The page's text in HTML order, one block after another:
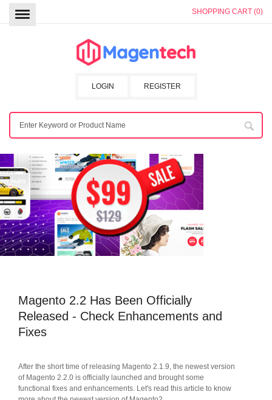
SHOPPING CART (0)
REGISTER
LOGIN
Magento 2.2 Has Been Officially
Released - Check Enhancements and
Fixes
After the short time of releasing Magento 2.1.9, the newest version
of Magento 2.2.0 is officially launched and brought some
functional fixes and enhancements. Let's read this article to know